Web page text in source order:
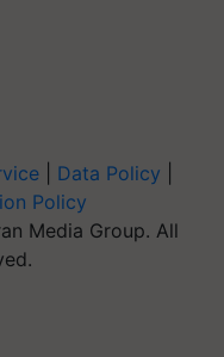
Data Policy
Policy
Media Group. All